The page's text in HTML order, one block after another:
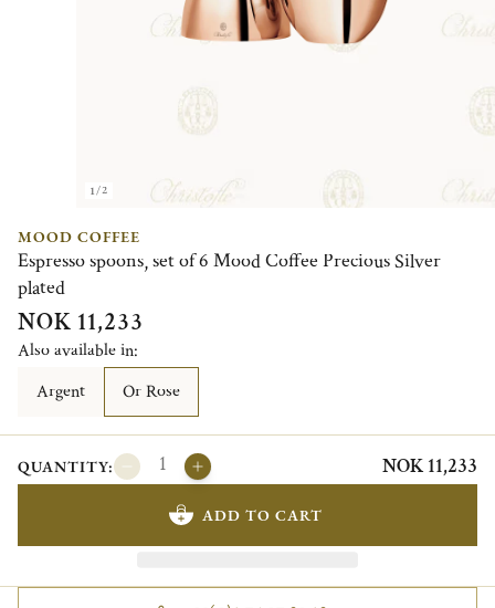
1/2
MOOD COFFEE
Espresso spoons, set of 6 Mood Coffee Precious Silver
plated
NOK 11,233
Also available in:
Argent
Or Rose
QUANTITY: NOK 11,233
ADD TO CART